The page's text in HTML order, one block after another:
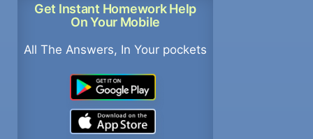
Get Instant Homework Help
On Your Mobile
All The Answers, In Your pockets